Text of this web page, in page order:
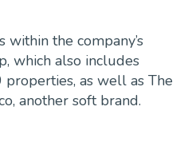
the company’s
which also includes
properties, as well as The
another soft brand.